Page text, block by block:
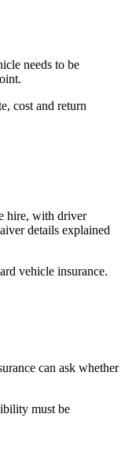
needs to be
cost and return
hire, with driver
details explained
vehicle insurance.
can ask whether
must be